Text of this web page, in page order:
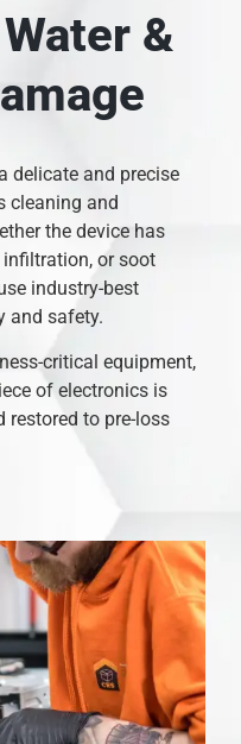
&
delicate and precise
cleaning and
the device has
or soot
industry-best
and safety.
critical equipment,
of electronics is
restored to pre-loss